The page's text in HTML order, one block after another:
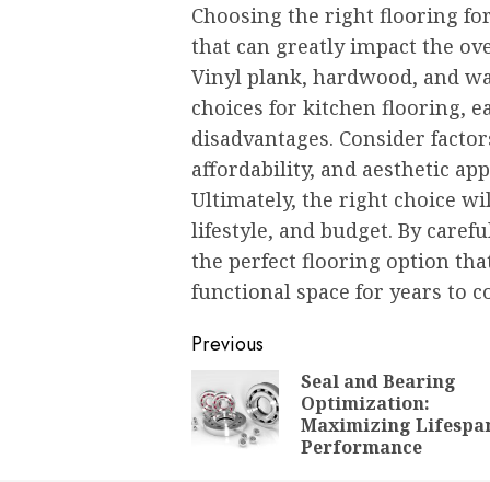
Choosing the right flooring
that can greatly impact the
Vinyl plank, hardwood, and
choices for kitchen flooring,
disadvantages. Consider
affordability, and aesthetic
Ultimately, the right choice
lifestyle, and budget. By
the perfect flooring option
functional space for years to
Post
navigation
Previous
Seal and Bearing
Optimization:
Maximizing
Performance